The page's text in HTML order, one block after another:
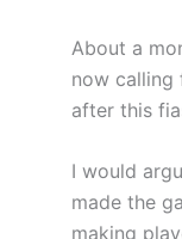
About a
now calling
after this
I would
made the
making